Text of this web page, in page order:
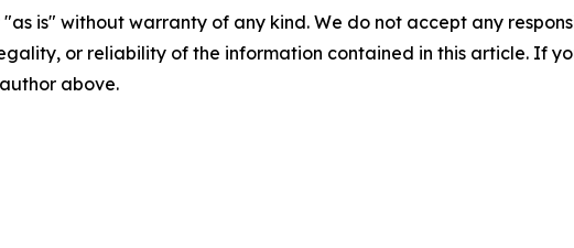
"as is" without warranty of any kind. We do not accept any
or reliability of the information contained in this article. If
above.